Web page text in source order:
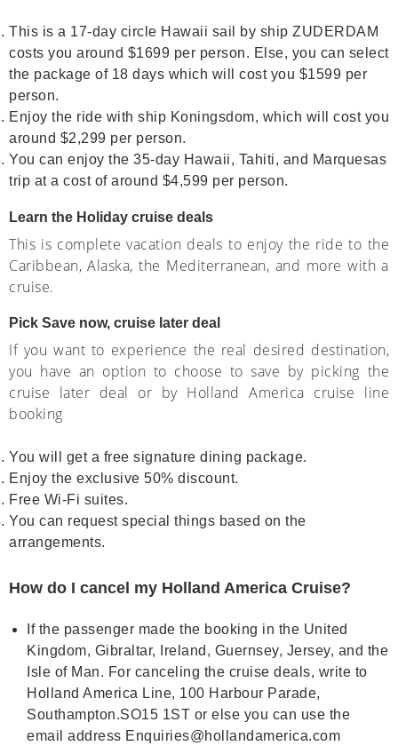
This is a 17-day circle Hawaii sail by ship ZUDERDAM
costs you around $1699 per person. Else, you can select
the package of 18 days which will cost you $1599 per
person.
Enjoy the ride with ship Koningsdom, which will cost you
around $2,299 per person.
You can enjoy the 35-day Hawaii, Tahiti, and Marquesas
trip at a cost of around $4,599 per person.
Learn the Holiday cruise deals
This is complete vacation deals to enjoy the ride to the
Caribbean, Alaska, the Mediterranean, and more with a
cruise.
Pick Save now, cruise later deal
If you want to experience the real desired destination,
you have an option to choose to save by picking the
cruise later deal or by Holland America cruise line
booking
You will get a free signature dining package.
Enjoy the exclusive 50% discount.
Free Wi-Fi suites.
You can request special things based on the
arrangements.
How do I cancel my Holland America Cruise?
If the passenger made the booking in the United
Kingdom, Gibraltar, Ireland, Guernsey, Jersey, and the
Isle of Man. For canceling the cruise deals, write to
Holland America Line, 100 Harbour Parade,
Southampton.SO15 1ST or else you can use the
email address Enquiries@hollandamerica.com